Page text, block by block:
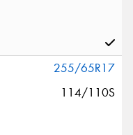
255/65R17
114/110S